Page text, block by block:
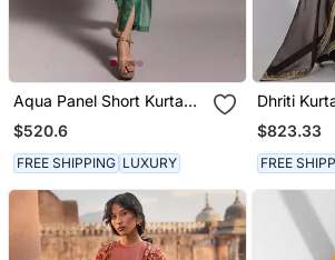
Aqua Panel Short Kurta
Set
$520.6
FREE SHIPPING LUXURY
Dhriti
$823.33
FREE